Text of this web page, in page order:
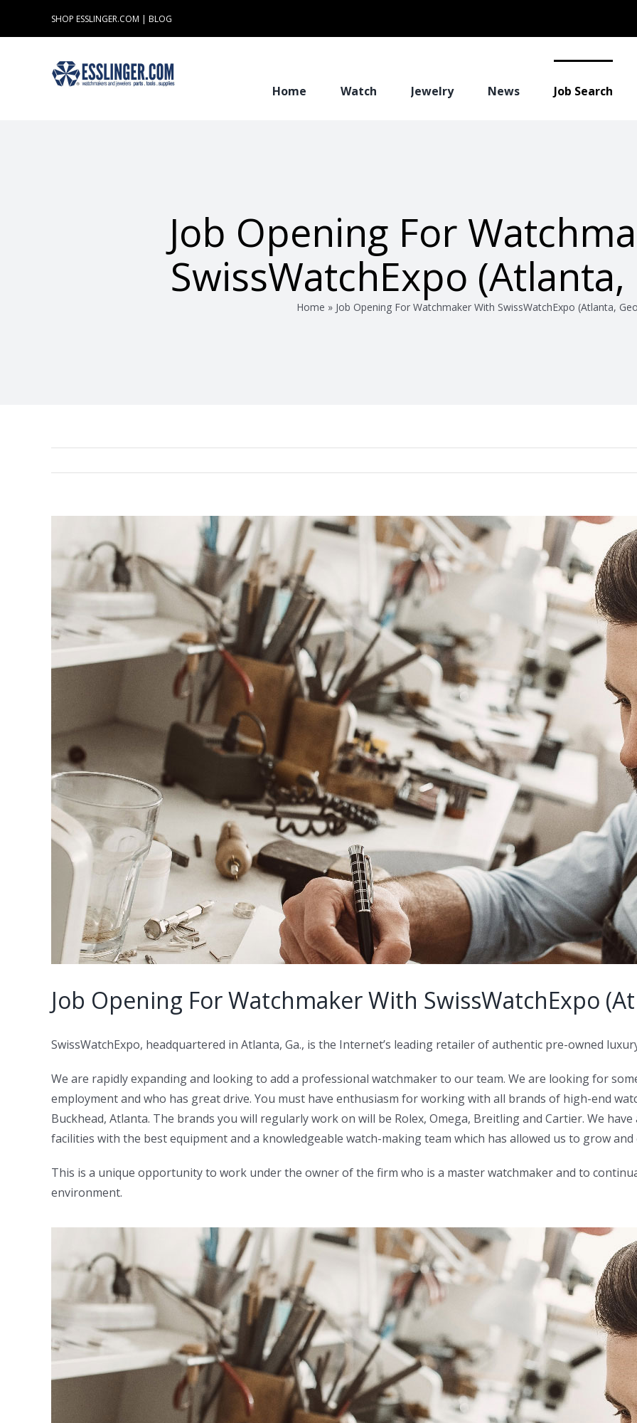
SHOP ESSLINGER.COM | BLOG
Home Watch Jewelry News Job Search
Job Opening For
SwissWatchExpo
Home » Job Opening For Watchmaker With SwissWatchExpo (Atlanta,
Image
Job Opening For Watchmaker With SwissWatchExpo
SwissWatchExpo, headquartered in Atlanta, Ga., is the Internet’s leading retailer of authentic pre-owned
We are rapidly expanding and looking to add a professional watchmaker to our team. We are looking for
employment and who has great drive. You must have enthusiasm for working with all brands of high-end
Buckhead, Atlanta. The brands you will regularly work on will be Rolex, Omega, Breitling and Cartier. We
facilities with the best equipment and a knowledgeable watch-making team which has allowed us to grow
This is a unique opportunity to work under the owner of the firm who is a master watchmaker and to
environment.